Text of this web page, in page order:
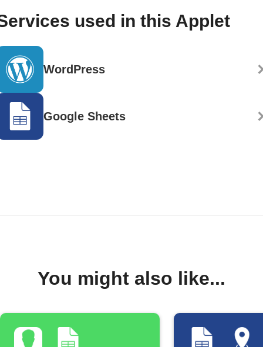
used in this Applet
WordPress
Google Sheets
You might also like...